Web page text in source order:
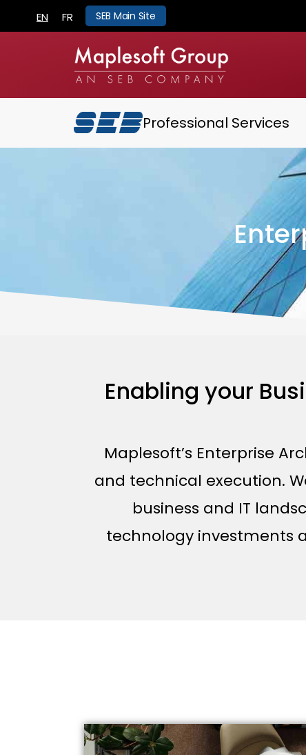
EN FR SEB Main Site
Professional Services
Enabling your
Maplesoft’s Enterprise
and technical execution.
business and IT
technology investments